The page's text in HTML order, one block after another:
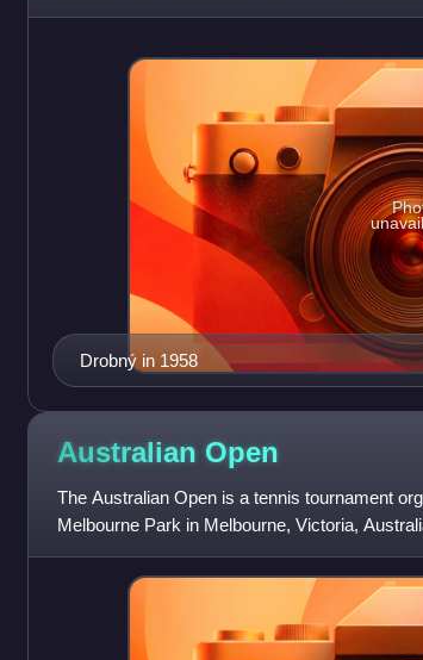
the United Kingdom in 1959, w
Drobný in 1958
Australian Open
The Australian Open is a tennis tournament
Melbourne Park in Melbourne, Victoria,
tournaments every year,